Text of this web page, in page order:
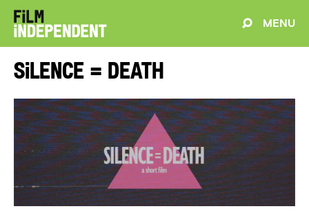
MENU
Silence = Death